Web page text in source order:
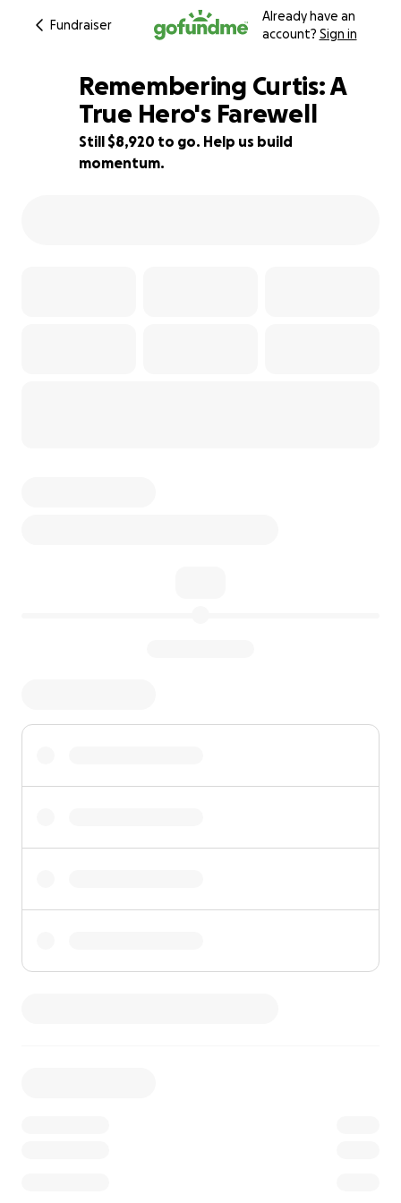
Fundraiser
Already have an
account? Sign in
41% complete
Remembering Curtis: A
True Hero's Farewell
Still $8,920 to go. Help us build
momentum.